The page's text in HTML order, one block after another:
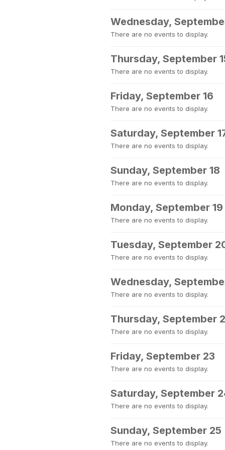
Wednesday,
There are no events to display.
Thursday, September
There are no events to display.
Friday, September 16
There are no events to display.
Saturday, September
There are no events to display.
Sunday, September 18
There are no events to display.
Monday, September 19
There are no events to display.
Tuesday, September
There are no events to display.
Wednesday,
There are no events to display.
Thursday, September
There are no events to display.
Friday, September 23
There are no events to display.
Saturday, September
There are no events to display.
Sunday, September 25
There are no events to display.